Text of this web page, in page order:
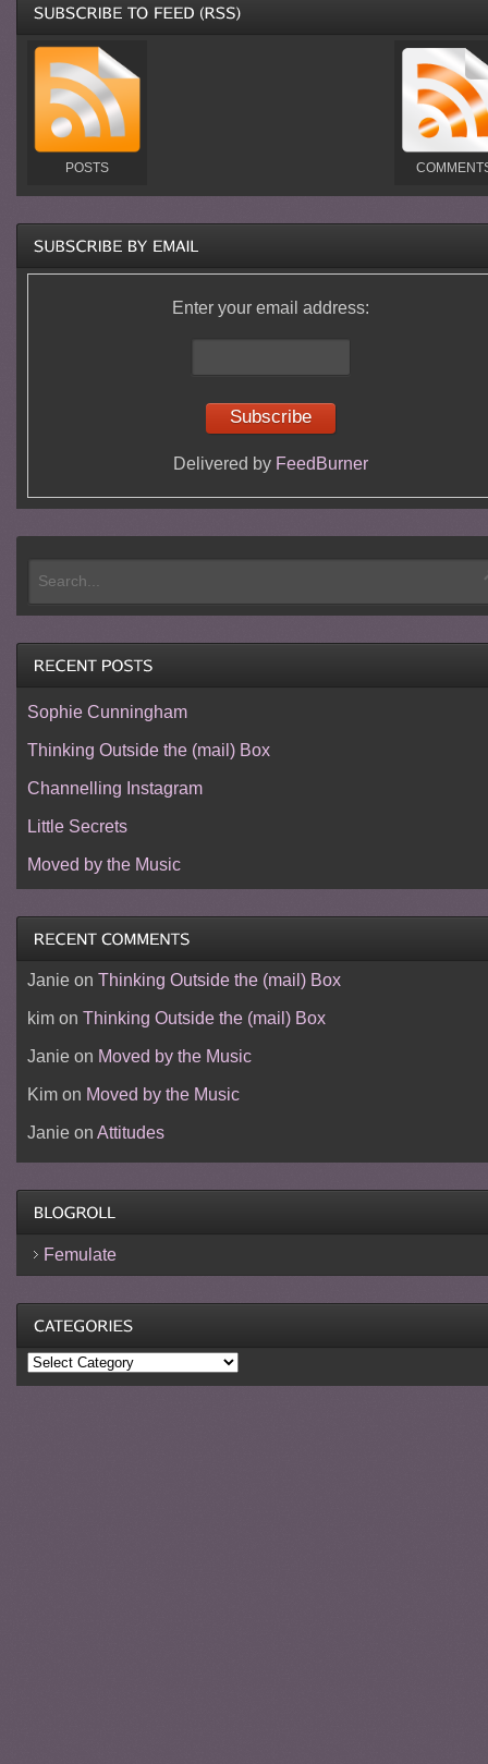
POSTS
Enter your email address:
Delivered by FeedBurner
Sophie Cunningham
Thinking Outside the (mail) Box
Channelling Instagram
Little Secrets
Moved by the Music
Janieon Thinking Outside the (mail) Box
kimon Thinking Outside the (mail) Box
Janieon Moved by the Music
Kimon Moved by the Music
Janieon Attitudes
Femulate
Categories